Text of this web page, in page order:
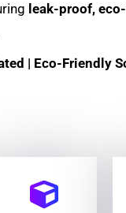
leak-proof,
| Eco-Friendly